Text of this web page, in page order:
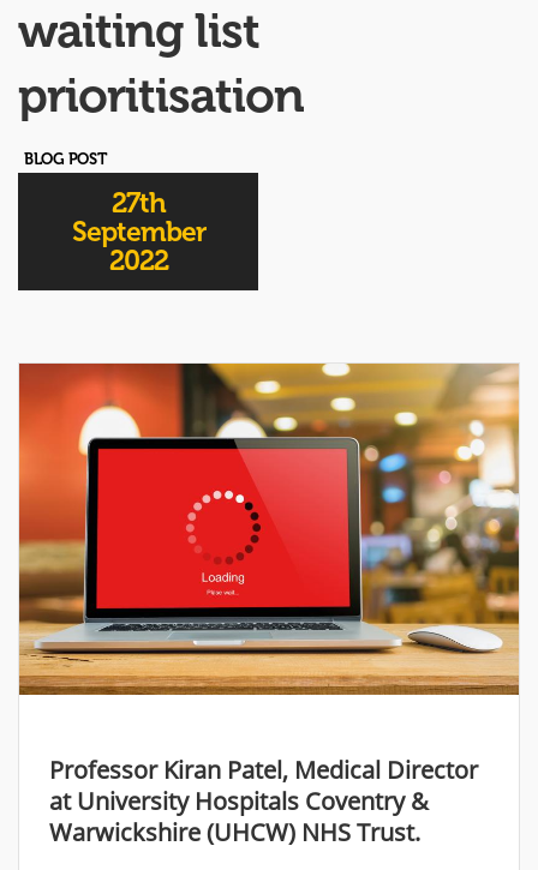
waiting list
prioritisation
BLOG POST
27th
September
2022
Professor Kiran Patel, Medical Director
at University Hospitals Coventry &
Warwickshire (UHCW) NHS Trust.